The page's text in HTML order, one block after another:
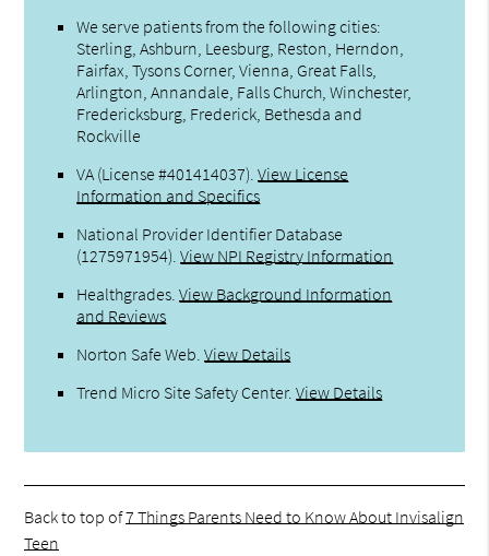
We serve patients from the following cities:
Sterling, Ashburn, Leesburg, Reston, Herndon,
Fairfax, Tysons Corner, Vienna, Great Falls,
Arlington, Annandale, Falls Church, Winchester,
Fredericksburg, Frederick, Bethesda and
Rockville
VA (License #401414037) .View License
Information and Specifics
National Provider Identifier Database
(1275971954).View NPI Registry Information
Healthgrades .View Background Information
and Reviews
Norton Safe Web .View Details
Trend Micro Site Safety Center.View Details
Back to top of7 Things Parents Need to Know About Invisalign
Teen